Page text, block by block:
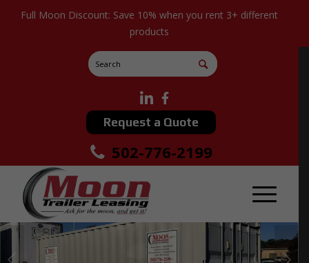
Full Moon Discount: Save 10% when you rent 3+ different
products
Request a Quote
502-776-2199